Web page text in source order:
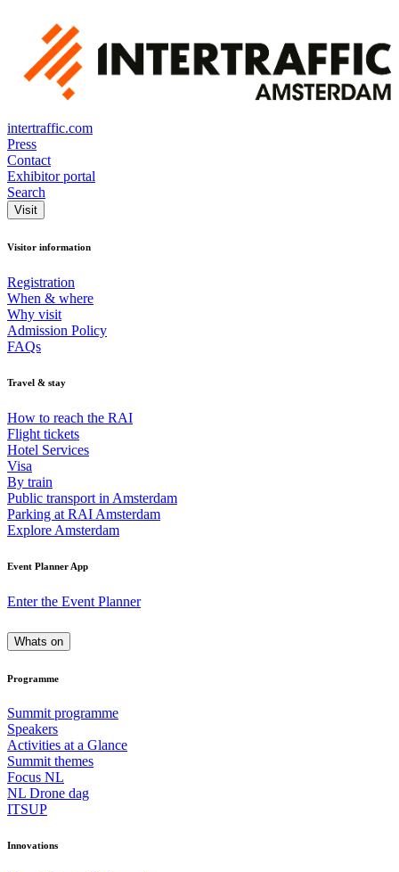
intertraffic.com
Press
Contact
Exhibitor portal
Search
Visit
Visitor information
Registration
When & where
Why visit
Admission Policy
FAQs
Travel & stay
How to reach the RAI
Flight tickets
Hotel Services
Visa
By train
Public transport in Amsterdam
Parking at RAI Amsterdam
Explore Amsterdam
Event Planner App
Enter the Event Planner
Whats on
Programme
Summit programme
Speakers
Activities at a Glance
Summit themes
Focus NL
NL Drone dag
ITSUP
Innovations